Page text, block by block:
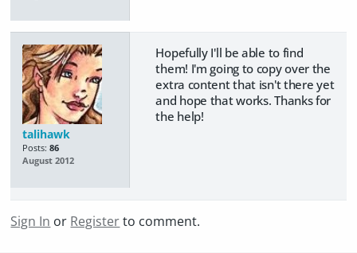
talihawk
Posts: 86
August 2012
Hopefully I'll be able to find
them! I'm going to copy over the
extra content that isn't there yet
and hope that works. Thanks for
the help!
Sign In or Registerto comment.